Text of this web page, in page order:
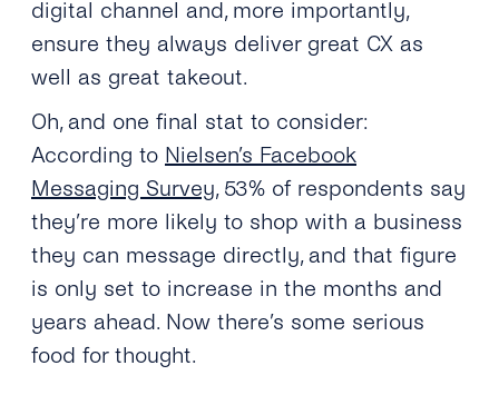
digital channel and, more importantly,
ensure they always deliver great CX as
well as great takeout.
Oh, and one final stat to consider:
According to Nielsen’s Facebook
Messaging Survey, 53% of respondents say
they’re more likely to shop with a business
they can message directly, and that figure
is only set to increase in the months and
years ahead. Now there’s some serious
food for thought.